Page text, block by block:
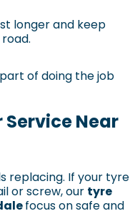
longer and keep
of doing the job
Service Near
replacing. If your tyre
or screw, our tyre
focus on safe and